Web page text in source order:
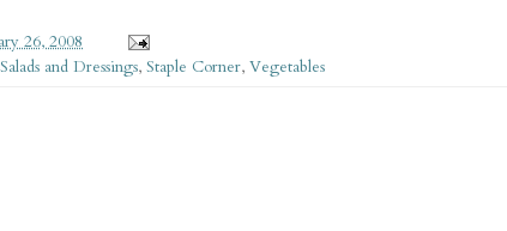
26, 2008
Salads and Dressings, Staple Corner, Vegetables